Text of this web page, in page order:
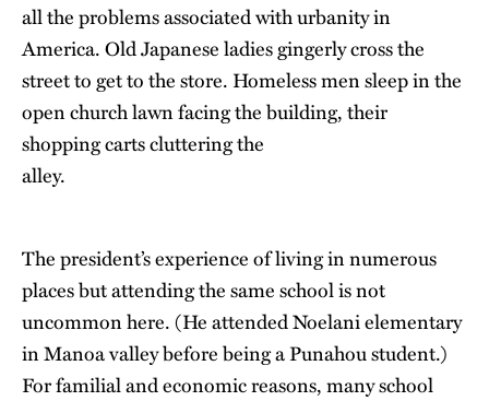
all the problems associated with urbanity in
America. Old Japanese ladies gingerly cross the
street to get to the store. Homeless men sleep in the
open church lawn facing the building, their
shopping carts cluttering the
alley.
The president’s experience of living in numerous
places but attending the same school is not
uncommon here. (He attended Noelani elementary
in Manoa valley before being a Punahou student.)
For familial and economic reasons, many school